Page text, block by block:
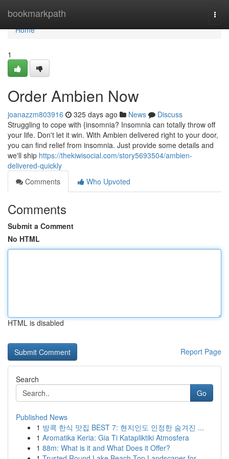
bookmarkpath
Home
Home
1
Order Ambien Now
joanazzm803916 325 days ago News
Discuss
Struggling to cope with {insomnia? Insomnia can totally throw off
your life. Don't let it win. With Ambien delivered right to your door,
you can find relief from insomnia. Just provide some details and
we'll ship https://thekiwisocial.com/story5693504/ambien-
delivered-quickly
Comments
Who Upvoted
Comments
Submit a Comment
No HTML
HTML is disabled
Report Page
Search
Go
Published News
1 방콕 한식 맛집 BEST 7: 현지인도 인정한 숨겨진 ...
1 Aromatika Keria: Gia Ti Katapliktiki Atmosfera
1 88m: What is it and What Does it Offer?